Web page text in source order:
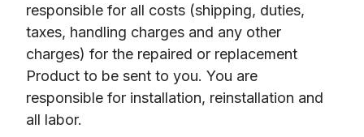
responsible for all costs (shipping, duties,
taxes, handling charges and any other
charges) for the repaired or replacement
Product to be sent to you. You are
responsible for installation, reinstallation and
all labor.